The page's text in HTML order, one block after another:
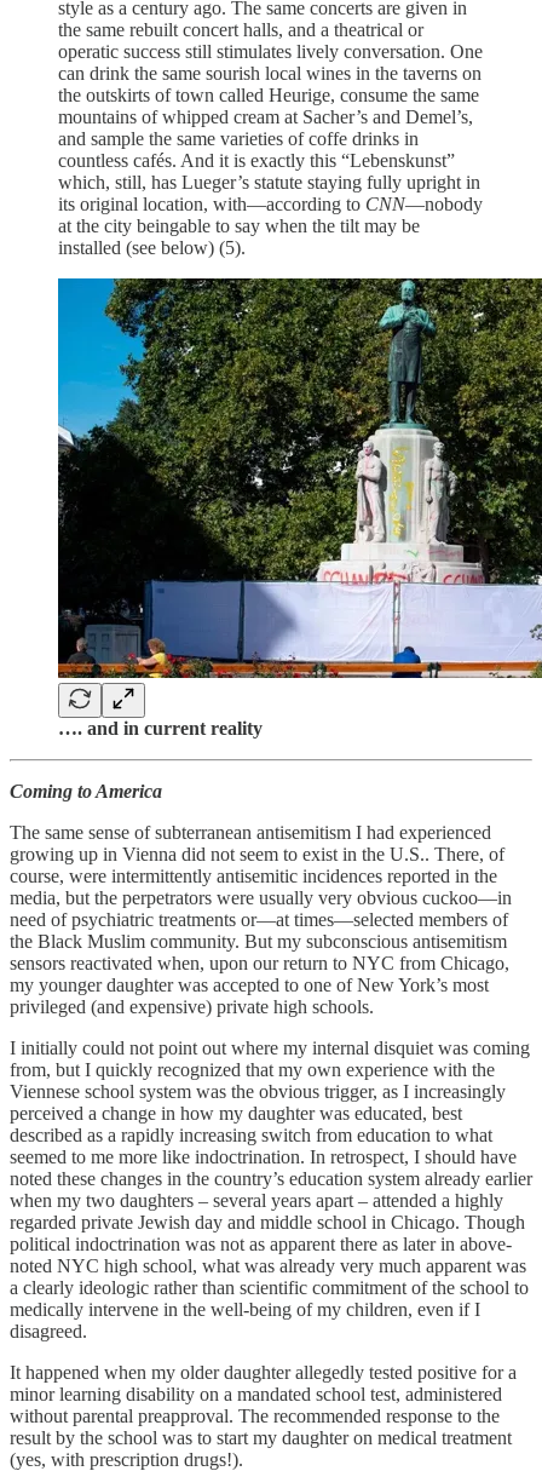
style as a century ago. The same concerts are given in
the same rebuilt concert halls, and a theatrical or
operatic success still stimulates lively conversation. One
can drink the same sourish local wines in the taverns on
the outskirts of town called Heurige, consume the same
mountains of whipped cream at Sacher’s and Demel’s,
and sample the same varieties of coffe drinks in
countless cafés. And it is exactly this “Lebenskunst”
which, still, has Lueger’s statute staying fully upright in
its original location, with—according to CNN—nobody
at the city beingable to say when the tilt may be
installed (see below) (5).
…. and in current reality
Coming to America
The same sense of subterranean antisemitism I had experienced
growing up in Vienna did not seem to exist in the U.S.. There, of
course, were intermittently antisemitic incidences reported in the
media, but the perpetrators were usually very obvious cuckoo—in
need of psychiatric treatments or—at times—selected members of
the Black Muslim community. But my subconscious antisemitism
sensors reactivated when, upon our return to NYC from Chicago,
my younger daughter was accepted to one of New York’s most
privileged (and expensive) private high schools.
I initially could not point out where my internal disquiet was coming
from, but I quickly recognized that my own experience with the
Viennese school system was the obvious trigger, as I increasingly
perceived a change in how my daughter was educated, best
described as a rapidly increasing switch from education to what
seemed to me more like indoctrination. In retrospect, I should have
noted these changes in the country’s education system already earlier
when my two daughters – several years apart – attended a highly
regarded private Jewish day and middle school in Chicago. Though
political indoctrination was not as apparent there as later in above-
noted NYC high school, what was already very much apparent was
a clearly ideologic rather than scientific commitment of the school to
medically intervene in the well-being of my children, even if I
disagreed.
It happened when my older daughter allegedly tested positive for a
minor learning disability on a mandated school test, administered
without parental preapproval. The recommended response to the
result by the school was to start my daughter on medical treatment
(yes, with prescription drugs!).